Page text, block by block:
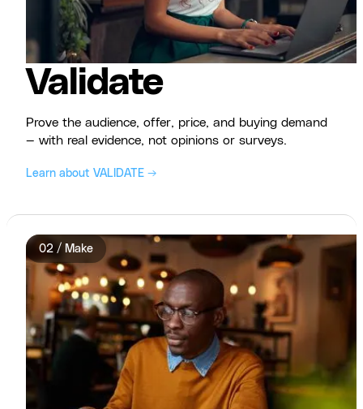
Validate
Prove the audience, offer, price, and buying demand
— with real evidence, not opinions or surveys.
Learn about VALIDATE →
02 / Make